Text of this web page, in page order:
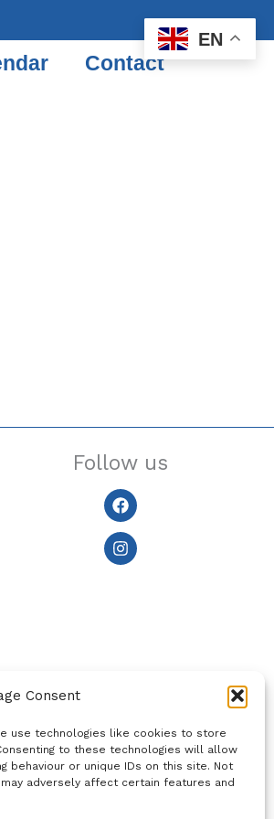
Consent
use technologies like cookies to store
to these technologies will allow
behaviour or unique IDs on this site. Not
adversely affect certain features and
Contact
Follow us
EN